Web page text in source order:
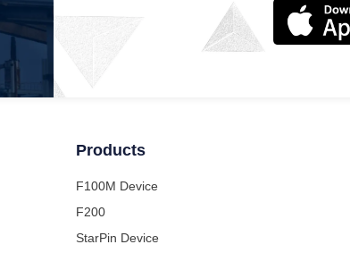
Products
F100M Device
F200
StarPin Device